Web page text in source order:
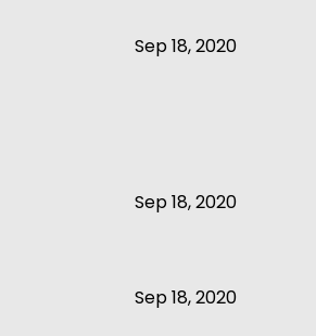
Sep 18, 2020
Sep 18, 2020
Sep 18, 2020